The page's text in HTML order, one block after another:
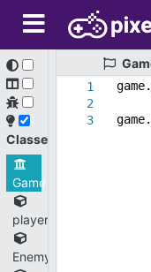
Classes
Game
player
Enemy
1
2
3